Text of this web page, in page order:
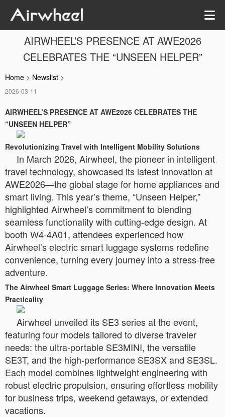
AIRWHEEL’S PRESENCE AT AWE2026
CELEBRATES THE “UNSEEN HELPER”
Home > Newslist >
2026-03-11
AIRWHEEL’S PRESENCE AT AWE2026 CELEBRATES THE
“UNSEEN HELPER”
Revolutionizing Travel with Intelligent Mobility Solutions
In March 2026, Airwheel, the pioneer in intelligent
travel technology, showcased its latest innovation at
AWE2026—the global stage for home appliances and
smart living. This year’s theme, “Unseen Helper,”
highlighted Airwheel’s commitment to blending
seamless functionality with cutting-edge design. At
booth W4-4A01, attendees experienced how
Airwheel’s electric smart luggage systems redefine
convenience, turning every journey into a stress-free
adventure.
The Airwheel Smart Luggage Series: Where Innovation Meets
Practicality
Airwheel unveiled its SE3 series at the event,
featuring four models tailored to diverse traveler
needs: the ultra-portable SE3MINI, the versatile
SE3T, and the high-performance SE3SX and SE3SL.
Each model combines lightweight engineering with
robust electric propulsion, ensuring effortless mobility
for business trips, weekend getaways, or extended
vacations.